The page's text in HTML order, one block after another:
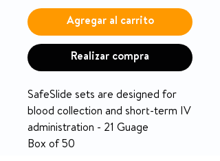
Agregar al carrito
Realizar compra
SafeSlide sets are designed for
blood collection and short-term IV
administration - 21 Guage
Box of 50